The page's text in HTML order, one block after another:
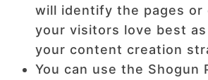
will identify the pages
your visitors love best
your content creation
You can use the Shogun